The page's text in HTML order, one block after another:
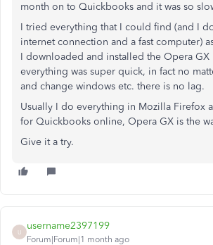
month on to Quickbooks and it was so
I tried everything that I could find (and I
internet connection and a fast computer)
I downloaded and installed the Opera
everything was super quick, in fact no
and change windows etc. there is no lag.
Usually I do everything in Mozilla Firefox
for Quickbooks online, Opera GX is the
Give it a try.
U
username2397199
Forum|Forum|1 month ago